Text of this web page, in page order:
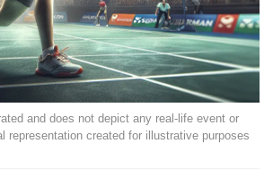
and does not depict any real-life event or
representation created for illustrative purposes